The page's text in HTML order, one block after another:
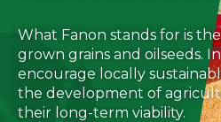
What Fanon stands for is
grown grains and oilseeds.
encourage locally
the development of
their long-term viability.